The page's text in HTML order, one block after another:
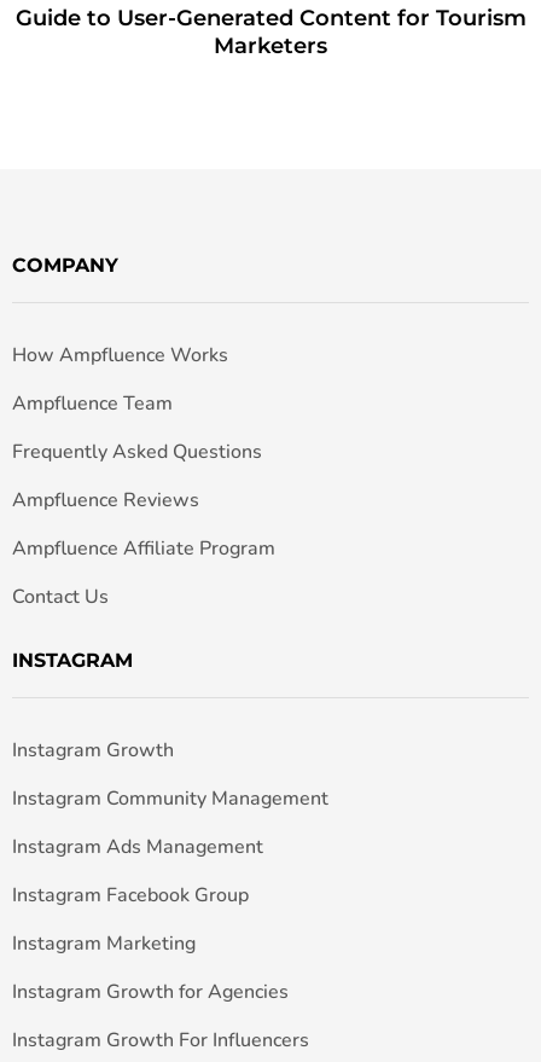
Guide to User-Generated Content for Tourism
Marketers
COMPANY
How Ampfluence Works
Ampfluence Team
Frequently Asked Questions
Ampfluence Reviews
Ampfluence Affiliate Program
Contact Us
INSTAGRAM
Instagram Growth
Instagram Community Management
Instagram Ads Management
Instagram Facebook Group
Instagram Marketing
Instagram Growth for Agencies
Instagram Growth For Influencers